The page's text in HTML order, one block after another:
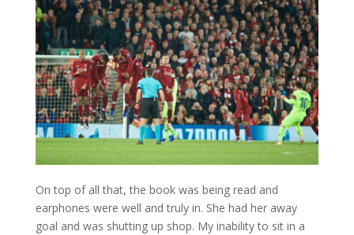
On top of all that, the book was being read and
earphones were well and truly in. She had her away
goal and was shutting up shop. My inability to sit in a